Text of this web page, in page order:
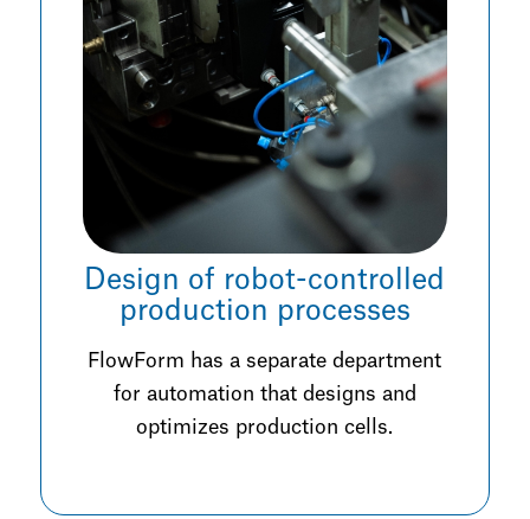
Design of robot-controlled
production processes
FlowForm has a separate department
for automation that designs and
optimizes production cells.